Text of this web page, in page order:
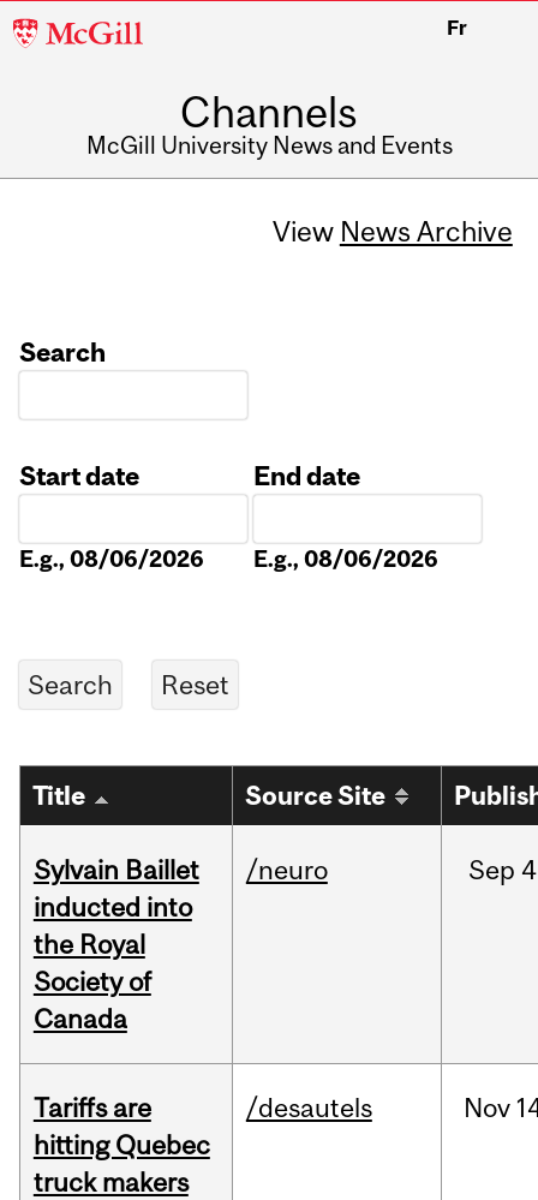
McGill
Fr
Channels
McGill University News and Events
View News Archive
Search
Start date
E.g., 08/06/2026
End date
E.g., 08/06/2026
Title Source Site
Sylvain Baillet
inducted into
the Royal
Society of
Canada
/neuro Sep
Tariffs are
hitting Quebec
truck makers
/desautels Nov